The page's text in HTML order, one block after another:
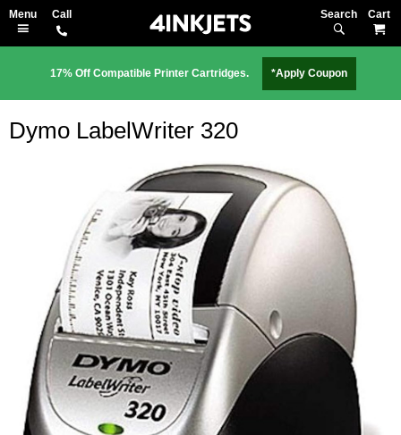
Search
17% Off Compatible Printer Cartridges. *Apply Coupon
Dymo LabelWriter 320